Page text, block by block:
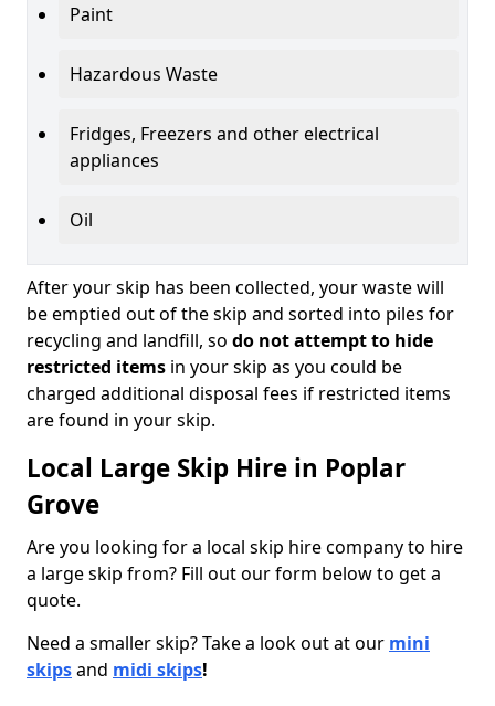
Paint
Hazardous Waste
Fridges, Freezers and other electrical
appliances
Oil
After your skip has been collected, your waste will
be emptied out of the skip and sorted into piles for
recycling and landfill, so do not attempt to hide
restricted items in your skip as you could be
charged additional disposal fees if restricted items
are found in your skip.
Local Large Skip Hire in Poplar
Grove
Are you looking for a local skip hire company to hire
a large skip from? Fill out our form below to get a
quote.
Need a smaller skip? Take a look out at our mini
skipsand midi skips!